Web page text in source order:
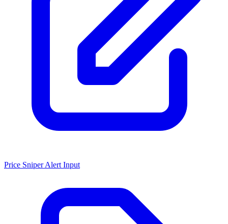
Price Sniper Alert Input